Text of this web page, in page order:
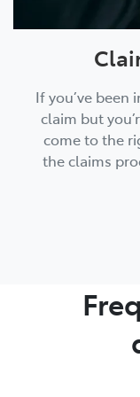
If you’ve been
claim but
come to the
the claims